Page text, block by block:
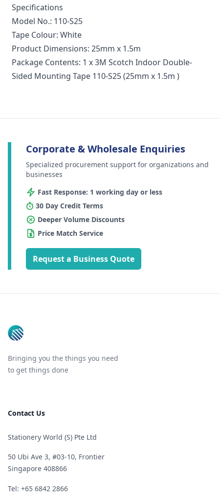
Specifications
Model No.: 110-S25
Tape Colour: White
Product Dimensions: 25mm x 1.5m
Package Contents: 1 x 3M Scotch Indoor Double-
Sided Mounting Tape 110-S25 (25mm x 1.5m )
Corporate & Wholesale Enquiries
Specialized procurement support for organizations and
businesses
Fast Response: 1 working day or less
30 Day Credit Terms
Deeper Volume Discounts
Price Match Service
Request a Business Quote
Bringing you the things you need
to get things done
Contact Us
Stationery World (S) Pte Ltd
50 Ubi Ave 3, #03-10, Frontier
Singapore 408866
Telephone
Tel: +65 6842 2866